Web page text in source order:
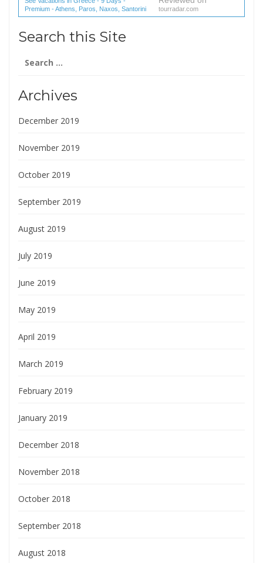
Premium - Athens, Paros, Naxos, Santorini
(1 reviews) reviews
tourradar.com
Search this Site
for:
Archives
December 2019
November 2019
October 2019
September 2019
August 2019
July 2019
June 2019
May 2019
April 2019
March 2019
February 2019
January 2019
December 2018
November 2018
October 2018
September 2018
August 2018